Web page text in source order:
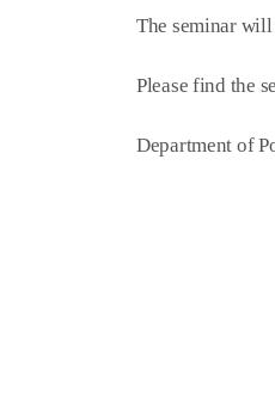
The seminar
Please find the
Department of